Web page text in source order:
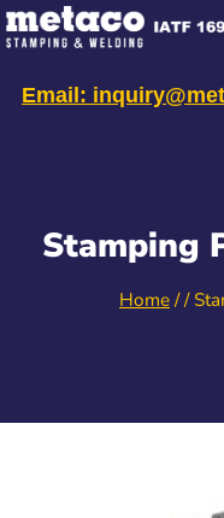
Skip
to
content
Email:
Stamping
Home / /